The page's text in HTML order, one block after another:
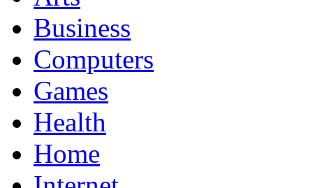
Business
Computers
Games
Health
Home